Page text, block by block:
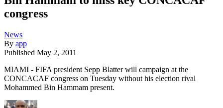
congress
News
By app
Published May 2, 2011
MIAMI - FIFA president Sepp Blatter will campaign at the
CONCACAF congress on Tuesday without his election rival
Mohammed Bin Hammam present.